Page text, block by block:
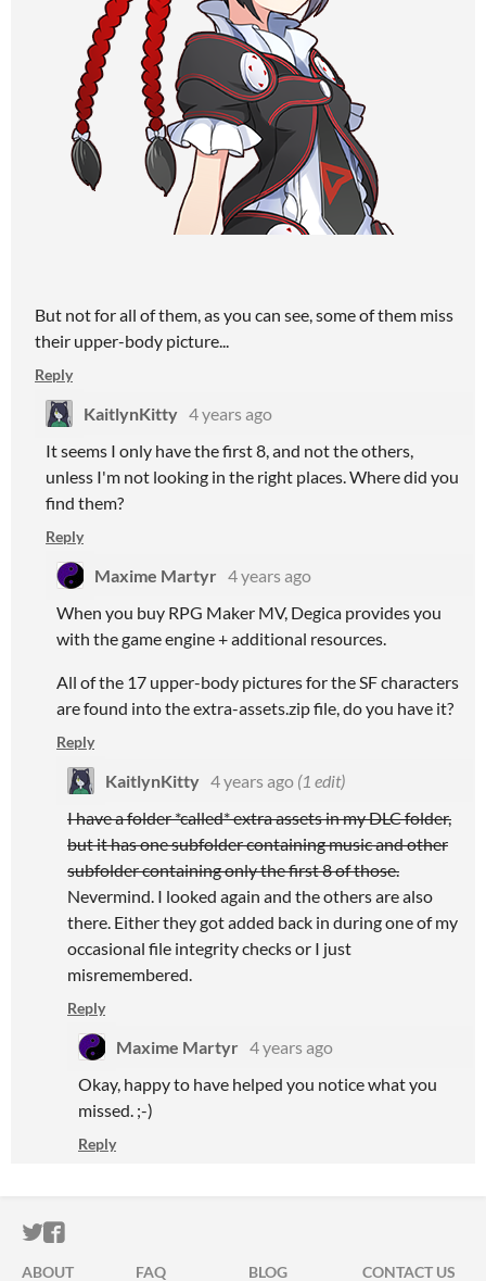
But not for all of them, as you can see, some of them miss
their upper-body picture...
Reply
KaitlynKitty 4 years ago
It seems I only have the first 8, and not the others,
unless I'm not looking in the right places. Where did you
find them?
Reply
Maxime Martyr 4 years ago
When you buy RPG Maker MV, Degica provides you
with the game engine + additional resources.
All of the 17 upper-body pictures for the SF characters
are found into the extra-assets.zip file, do you have it?
Reply
KaitlynKitty 4 years ago (1 edit)
I have a folder *called* extra assets in my DLC folder,
but it has one subfolder containing music and other
subfolder containing only the first 8 of those.
Nevermind. I looked again and the others are also
there. Either they got added back in during one of my
occasional file integrity checks or I just
misremembered.
Reply
Maxime Martyr 4 years ago
Okay, happy to have helped you notice what you
missed. ;-)
Reply
ITCH.IO ON TWITTER
ITCH.IO ON FACEBOOK
ABOUT FAQ BLOG CONTACT US